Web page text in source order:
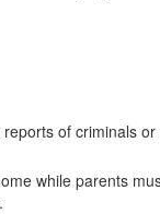
of criminals
while parents